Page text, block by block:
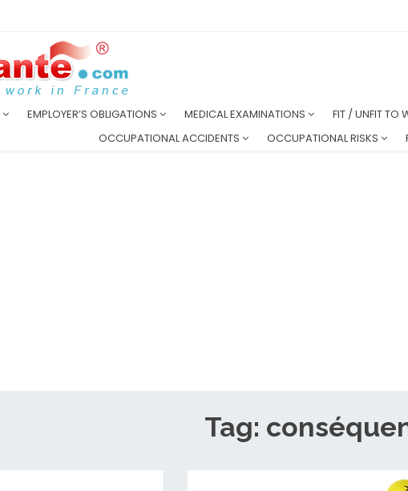
EMPLOYER’S OBLIGATIONS MEDICAL EXAMINATIONS FIT / UNFIT TO
OCCUPATIONAL ACCIDENTS
OCCUPATIONAL RISKS
Tag: